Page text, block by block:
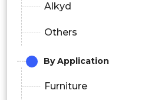
Alkyd
Others
By Application
Furniture